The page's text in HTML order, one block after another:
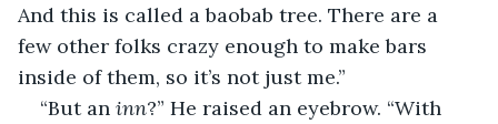
And this is called a baobab tree. There are a
few other folks crazy enough to make bars
inside of them, so it’s not just me.”
“But an inn?” He raised an eyebrow. “With